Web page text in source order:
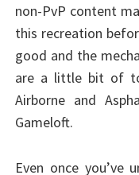
non-PvP content
this recreation
good and the
are a little bit of
Airborne and
Gameloft.
Even once you’ve